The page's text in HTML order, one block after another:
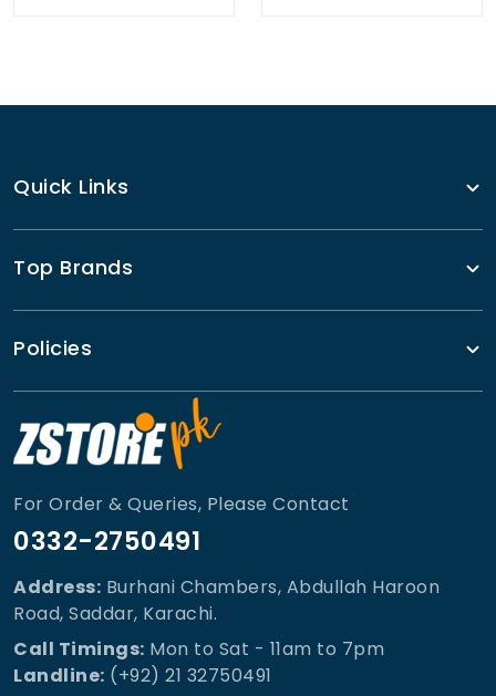
Quick Links
Top Brands
Policies
For Order & Queries, Please Contact
0332-2750491
Address: Burhani Chambers, Abdullah Haroon
Road, Saddar, Karachi.
Call Timings: Mon to Sat - 11am to 7pm
Landline: (+92) 21 32750491